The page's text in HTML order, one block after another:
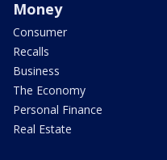
Money
Consumer
Recalls
Business
The Economy
Personal Finance
Real Estate